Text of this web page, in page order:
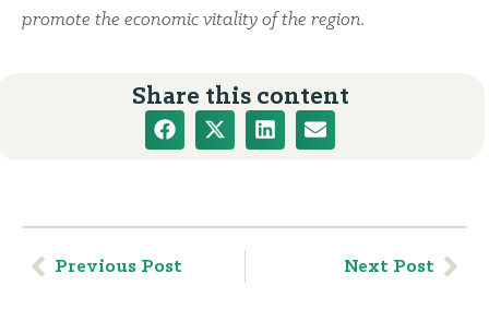
promote the economic vitality of the region.
Share this content
Previous Post Next Post